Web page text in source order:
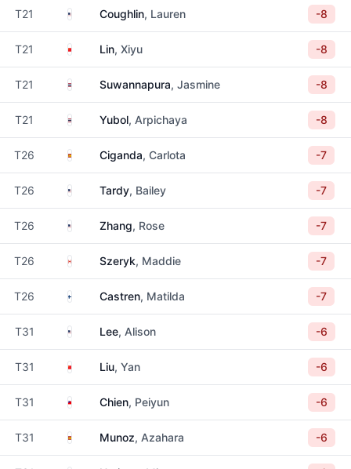
T21 United States
Coughlin, Lauren -8
T21 China Lin, Xiyu -8
T21 ThailandSuwannapura, Jasmine -8
T21 ThailandYubol, Arpichaya -8
T26 SpainCiganda, Carlota -7
T26 United States
Tardy, Bailey -7
T26 United States
Zhang, Rose -7
T26 CanadaSzeryk, Maddie -7
T26 FinlandCastren, Matilda -7
T31 United States
Lee, Alison -6
T31 China Liu, Yan -6
T31 TaiwanChien, Peiyun -6
T31 Spain Munoz, Azahara -6